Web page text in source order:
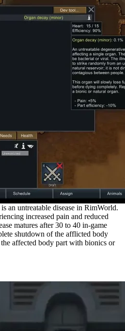
an untreatable disease in RimWorld.
increased pain and reduced
matures after 30 to 40 in-game
shutdown of the afflicted body
affected body part with bionics or